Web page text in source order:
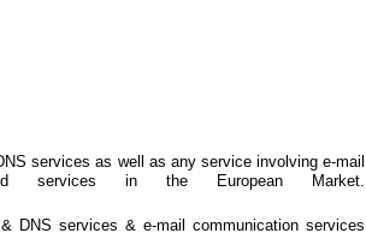
services as well as any service involving e-mail
services in the European Market.
DNS services & e-mail communication services